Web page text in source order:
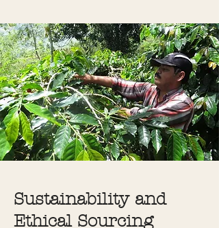
Sustainability and
Ethical Sourcing